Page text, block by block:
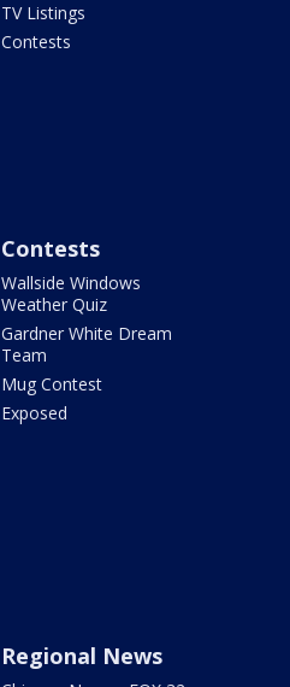
TV Listings
Contests
Contests
Wallside Windows
Weather Quiz
Gardner White Dream
Team
Mug Contest
Exposed
Regional News